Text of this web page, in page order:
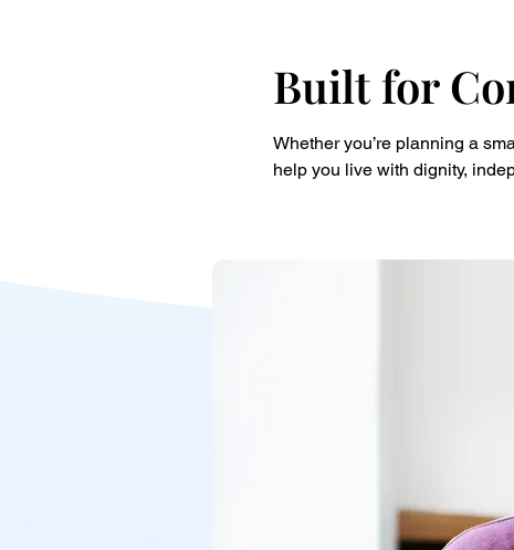
Built for
Whether you’re planning a
help you live with dignity,